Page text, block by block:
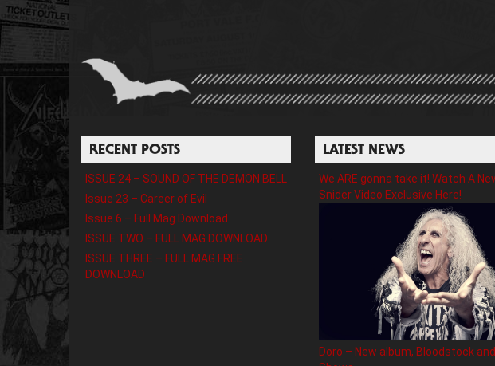
RECENT POSTS
ISSUE 24 – SOUND OF THE DEMON BELL
Issue 23 – Career of Evil
Issue 6 – Full Mag Download
ISSUE TWO – FULL MAG DOWNLOAD
ISSUE THREE – FULL MAG FREE
DOWNLOAD
LATEST NEWS
We ARE gonna take it! Watch A
Snider Video Exclusive Here!
Doro – New album, Bloodstock